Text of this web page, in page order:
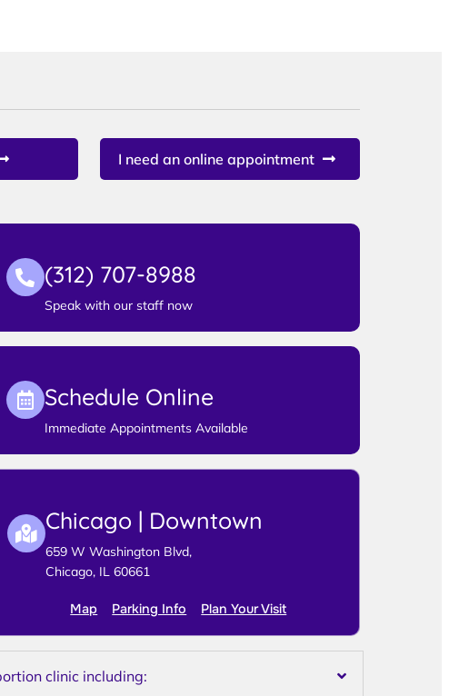
I need an online appointment
(312) 707-8988
Speak with our staff now
Schedule Online
Immediate Appointments Available
Chicago | Downtown
659 W Washington Blvd,
Chicago, IL 60661
Map Parking Info Plan Your Visit
clinic including: